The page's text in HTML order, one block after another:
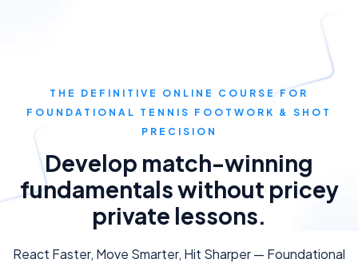
THE DEFINITIVE ONLINE COURSE FOR
FOUNDATIONAL TENNIS FOOTWORK & SHOT
PRECISION
Develop match-winning
fundamentals without pricey
private lessons.
React Faster, Move Smarter, Hit Sharper — Foundational